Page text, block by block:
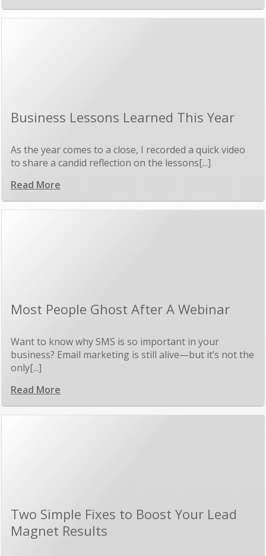
Business Lessons Learned This Year
As the year comes to a close, I recorded a quick video
to share a candid reflection on the lessons[...]
Read More
Most People Ghost After A Webinar
Want to know why SMS is so important in your
business? Email marketing is still alive—but it’s not the
only[...]
Read More
Two Simple Fixes to Boost Your Lead
Magnet Results